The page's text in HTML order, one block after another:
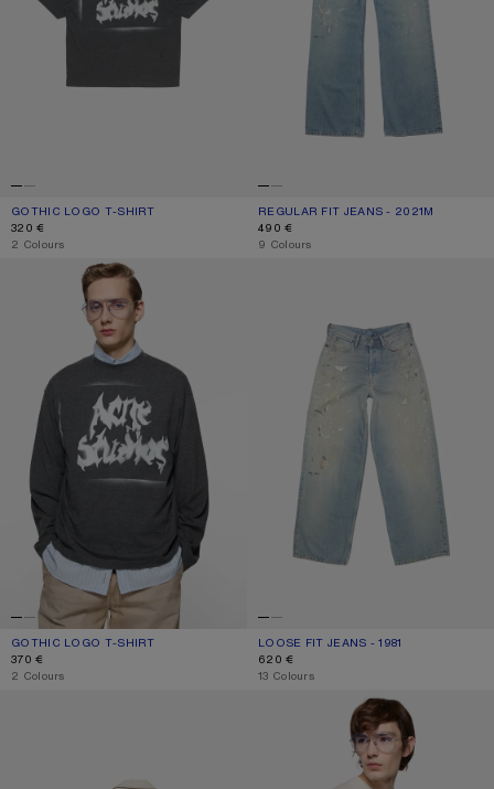
GOTHIC LOGO T-SHIRT
CURRENT COLOUR: FADED BLACK
PRICE: 320 €.
320 €
,2 Colours
REGULAR FIT JEANS - 2021M
CURRENT COLOUR: LIGHT BLUE
PRICE: 490 €.
490 €
,9 Colours
GOTHIC LOGO T-SHIRT
GOTHIC LOGO T-SHIRT
CURRENT COLOUR: FADED BLACK
PRICE: 370 €.
370 €
,2 Colours
LOOSE FIT JEANS - 1981
CURRENT COLOUR: LIGHT BLUE
PRICE: 620 €.
620 €
,13 Colours
GOTHIC LOGO T-SHIRT